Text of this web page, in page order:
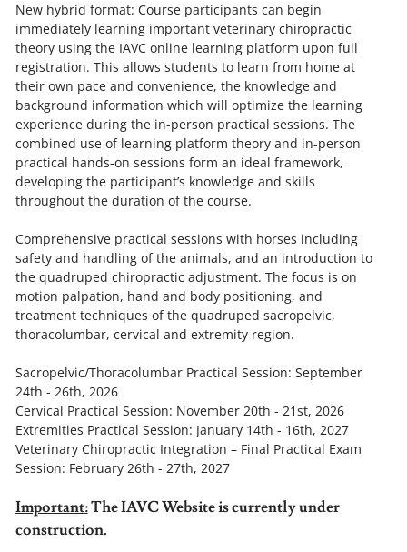
New hybrid format: Course participants can begin
immediately learning important veterinary chiropractic
theory using the IAVC online learning platform upon full
registration. This allows students to learn from home at
their own pace and convenience, the knowledge and
background information which will optimize the learning
experience during the in-person practical sessions. The
combined use of learning platform theory and in-person
practical hands-on sessions form an ideal framework,
developing the participant’s knowledge and skills
throughout the duration of the course.
Comprehensive practical sessions with horses including
safety and handling of the animals, and an introduction to
the quadruped chiropractic adjustment. The focus is on
motion palpation, hand and body positioning, and
treatment techniques of the quadruped sacropelvic,
thoracolumbar, cervical and extremity region.
Sacropelvic/Thoracolumbar Practical Session: September
24th - 26th, 2026
Cervical Practical Session: November 20th - 21st, 2026
Extremities Practical Session: January 14th - 16th, 2027
Veterinary Chiropractic Integration – Final Practical Exam
Session: February 26th - 27th, 2027
Important:The IAVC Website is currently under
construction.